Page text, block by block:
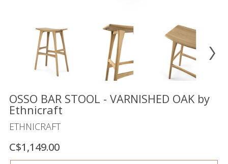
ACCOUNT
WISH
FR
OSSO BAR STOOL - VARNISHED OAK by
Ethnicraft
ETHNICRAFT
C$1,149.00